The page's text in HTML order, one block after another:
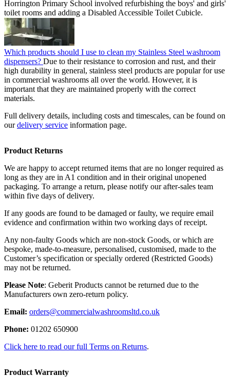
Horrington Primary School involved refurbishing the boys' and girls'
toilet rooms and adding a Disabled Accessible Toilet Cubicle.
Which products should I use to clean my Stainless Steel washroom
dispensers? Due to their resistance to corrosion and rust, and their
high durability in general, stainless steel products are popular for use
in commercial washrooms all over the world. However, it is
important that they are maintained properly with the correct
materials.
Full delivery details, including costs and timescales, can be found on
ourdelivery service information page.
Product Returns
We are happy to accept returned items that are no longer required as
long as they are in A1 condition and in their original unopened
packaging. To arrange a return, please notify our after-sales team
within five days of delivery.
If any goods are found to be damaged or faulty, we require email
evidence and confirmation within two working days of receipt.
Any non-faulty Goods which are non-stock Goods, or which are
bespoke, made-to-measure, personalised, customised, made to the
Customer’s specification or specially ordered (Restricted Goods)
may not be returned.
Please Note: Geberit Products cannot be returned due to the
Manufacturers own zero-return policy.
Email: orders@commercialwashroomsltd.co.uk
Phone: 01202 650900
Click here to read our full Terms on Returns.
Product Warranty